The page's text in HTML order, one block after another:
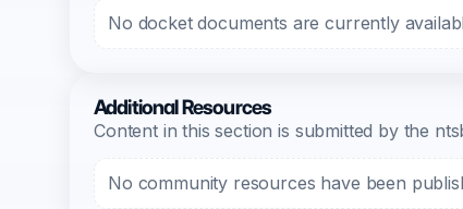
No docket documents are currently
Additional Resources
Content in this section is submitted by the
No community resources have been